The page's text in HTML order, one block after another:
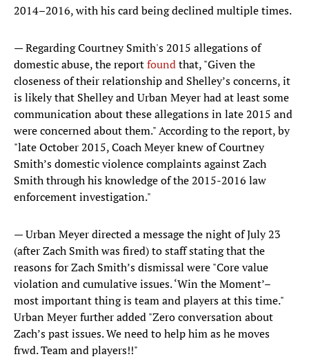
2014–2016, with his card being declined multiple times.
— Regarding Courtney Smith's 2015 allegations of
domestic abuse, the reportfoundthat, "Given the
closeness of their relationship and Shelley’s concerns, it
is likely that Shelley and Urban Meyer had at least some
communication about these allegations in late 2015 and
were concerned about them." According to the report, by
"late October 2015, Coach Meyer knew of Courtney
Smith’s domestic violence complaints against Zach
Smith through his knowledge of the 2015-2016 law
enforcement investigation."
— Urban Meyer directed a message the night of July 23
(after Zach Smith was fired) to staff stating that the
reasons for Zach Smith’s dismissal were "Core value
violation and cumulative issues. ‘Win the Moment’–
most important thing is team and players at this time."
Urban Meyer further added "Zero conversation about
Zach’s past issues. We need to help him as he moves
frwd. Team and players!!"